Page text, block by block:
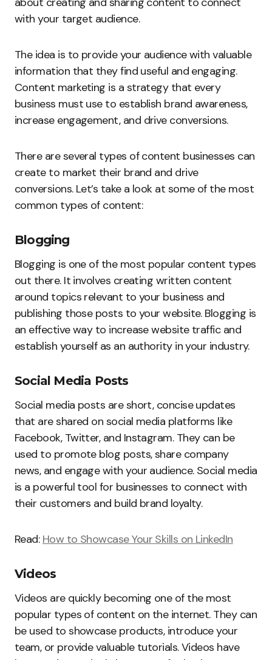
with your target audience.
The idea is to provide your audience with valuable
information that they find useful and engaging.
Content marketing is a strategy that every
business must use to establish brand awareness,
increase engagement, and drive conversions.
There are several types of content businesses can
create to market their brand and drive
conversions. Let’s take a look at some of the most
common types of content:
Blogging
Blogging is one of the most popular content types
out there. It involves creating written content
around topics relevant to your business and
publishing those posts to your website. Blogging is
an effective way to increase website traffic and
establish yourself as an authority in your industry.
Social Media Posts
Social media posts are short, concise updates
that are shared on social media platforms like
Facebook, Twitter, and Instagram. They can be
used to promote blog posts, share company
news, and engage with your audience. Social media
is a powerful tool for businesses to connect with
their customers and build brand loyalty.
Read: How to Showcase Your Skills on LinkedIn
Videos
Videos are quickly becoming one of the most
popular types of content on the internet. They can
be used to showcase products, introduce your
team, or provide valuable tutorials. Videos have